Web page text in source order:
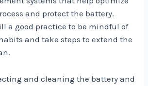
and protect the battery.
a good practice to be mindful of
and take steps to extend the
and cleaning the battery and